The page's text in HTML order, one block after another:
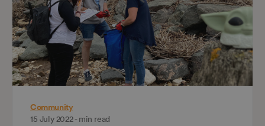
Community
15 July 2022 - min read